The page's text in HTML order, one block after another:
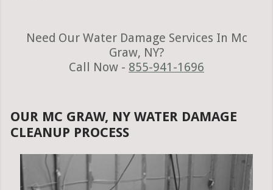
Need Our Water Damage Services In Mc
Graw, NY?
Call Now - 855-941-1696
OUR MC GRAW, NY WATER DAMAGE
CLEANUP PROCESS